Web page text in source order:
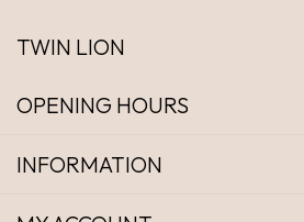
TWIN LION
OPENING HOURS
INFORMATION